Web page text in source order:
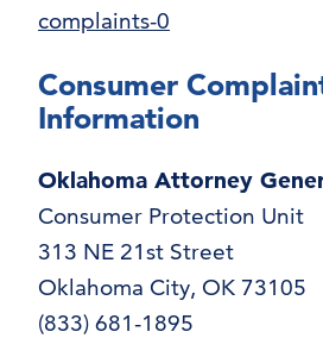
complaints-0
Consumer
Information
Oklahoma Attorney
Consumer Protection Unit
313 NE 21st Street
Oklahoma City, OK 73105
(833) 681-1895